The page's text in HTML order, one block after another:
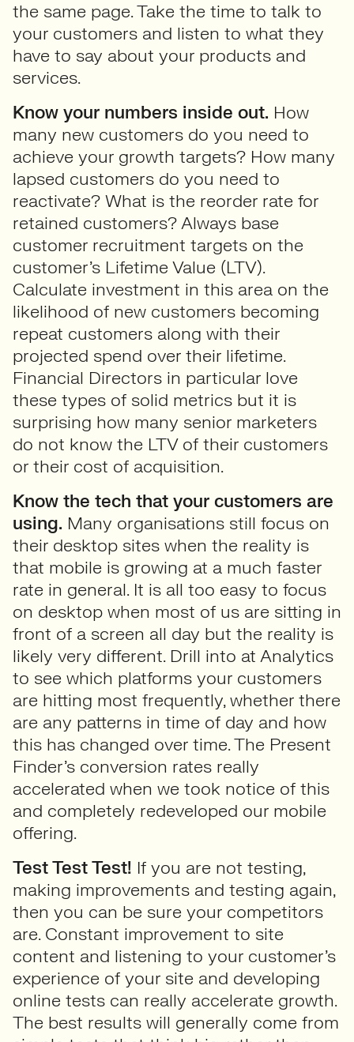
the same page. Take the time to talk to
your customers and listen to what they
have to say about your products and
services.
Know your numbers inside out. How
many new customers do you need to
achieve your growth targets? How many
lapsed customers do you need to
reactivate? What is the reorder rate for
retained customers? Always base
customer recruitment targets on the
customer’s Lifetime Value (LTV).
Calculate investment in this area on the
likelihood of new customers becoming
repeat customers along with their
projected spend over their lifetime.
Financial Directors in particular love
these types of solid metrics but it is
surprising how many senior marketers
do not know the LTV of their customers
or their cost of acquisition.
Know the tech that your customers are
using. Many organisations still focus on
their desktop sites when the reality is
that mobile is growing at a much faster
rate in general. It is all too easy to focus
on desktop when most of us are sitting in
front of a screen all day but the reality is
likely very different. Drill into at Analytics
to see which platforms your customers
are hitting most frequently, whether there
are any patterns in time of day and how
this has changed over time. The Present
Finder’s conversion rates really
accelerated when we took notice of this
and completely redeveloped our mobile
offering.
Test Test Test! If you are not testing,
making improvements and testing again,
then you can be sure your competitors
are. Constant improvement to site
content and listening to your customer’s
experience of your site and developing
online tests can really accelerate growth.
The best results will generally come from